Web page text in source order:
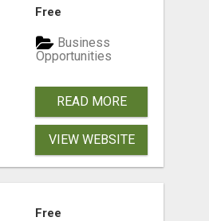
Free
Business
Opportunities
READ MORE
VIEW WEBSITE
Free